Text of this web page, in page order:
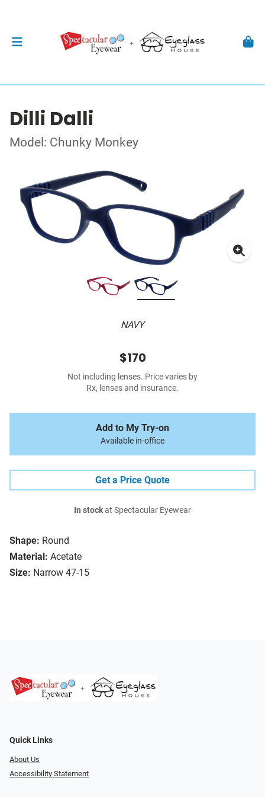
Dilli Dalli
Model: Chunky Monkey
NAVY
Shape: Round
Material: Acetate
Size: Narrow 47-15
$170
Not including lenses. Price varies by
Rx, lenses and insurance.
Add to My Try-on
Available in-office
Get a Price Quote
In stockat Spectacular Eyewear
Quick Links
About Us
Accessibility Statement